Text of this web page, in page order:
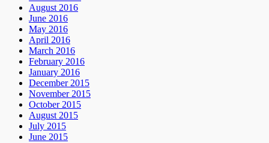
August 2016
June 2016
May 2016
April 2016
March 2016
February 2016
January 2016
December 2015
November 2015
October 2015
August 2015
July 2015
June 2015